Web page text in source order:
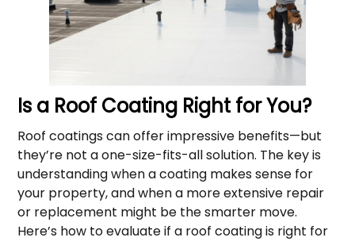
Is a Roof Coating Right for You?
Roof coatings can offer impressive benefits—but
they’re not a one-size-fits-all solution. The key is
understanding when a coating makes sense for
your property, and when a more extensive repair
or replacement might be the smarter move.
Here’s how to evaluate if a roof coating is right for